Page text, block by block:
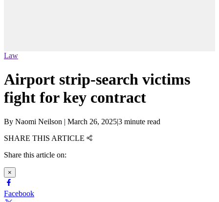
Law
Airport strip-search victims
fight for key contract
By Naomi Neilson | March 26, 2025|3 minute read
SHARE THIS ARTICLE
Share this article on:
×
Facebook